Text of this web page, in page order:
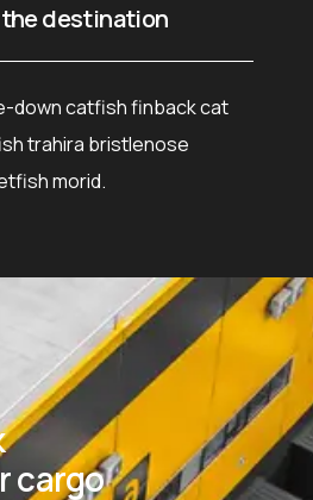
destination
down catfish finback cat
trahira bristlenose
morid.
rcargo